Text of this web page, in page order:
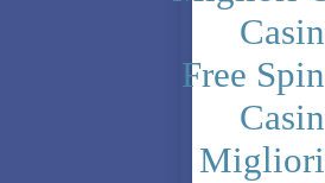
Free
Migliori